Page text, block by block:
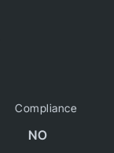
Compliance
NO